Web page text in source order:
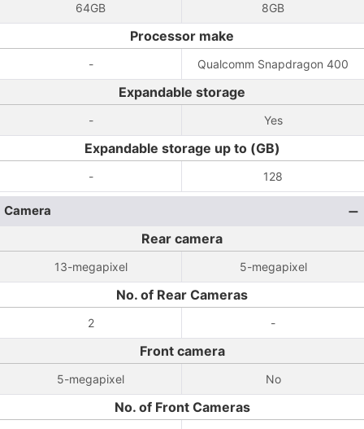
64GB 8GB
Processor make
- Qualcomm Snapdragon 400
Expandable storage
- Yes
Expandable storage up to (GB)
- 128
Camera
Rear camera
13-megapixel 5-megapixel
No. of Rear Cameras
2 -
Front camera
5-megapixel No
No. of Front Cameras